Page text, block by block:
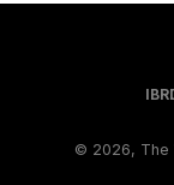
© 2026, The